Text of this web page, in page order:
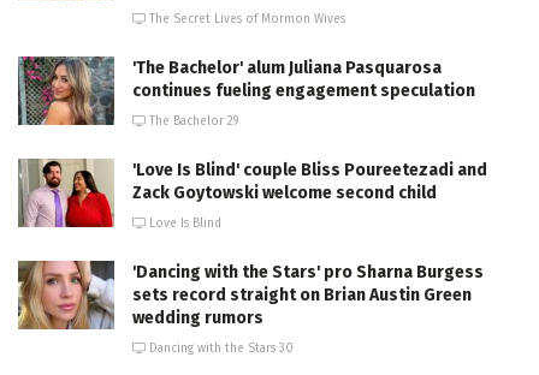
The Secret Lives of Mormon Wives
'The Bachelor' alum Juliana Pasquarosa
continues fueling engagement speculation
The Bachelor 29
'Love Is Blind' couple Bliss Poureetezadi and
Zack Goytowski welcome second child
Love Is Blind
'Dancing with the Stars' pro Sharna Burgess
sets record straight on Brian Austin Green
wedding rumors
Dancing with the Stars 30